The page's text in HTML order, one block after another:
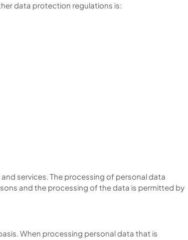
data protection regulations is:
services. The processing of personal data
and the processing of the data is permitted by
When processing personal data that is